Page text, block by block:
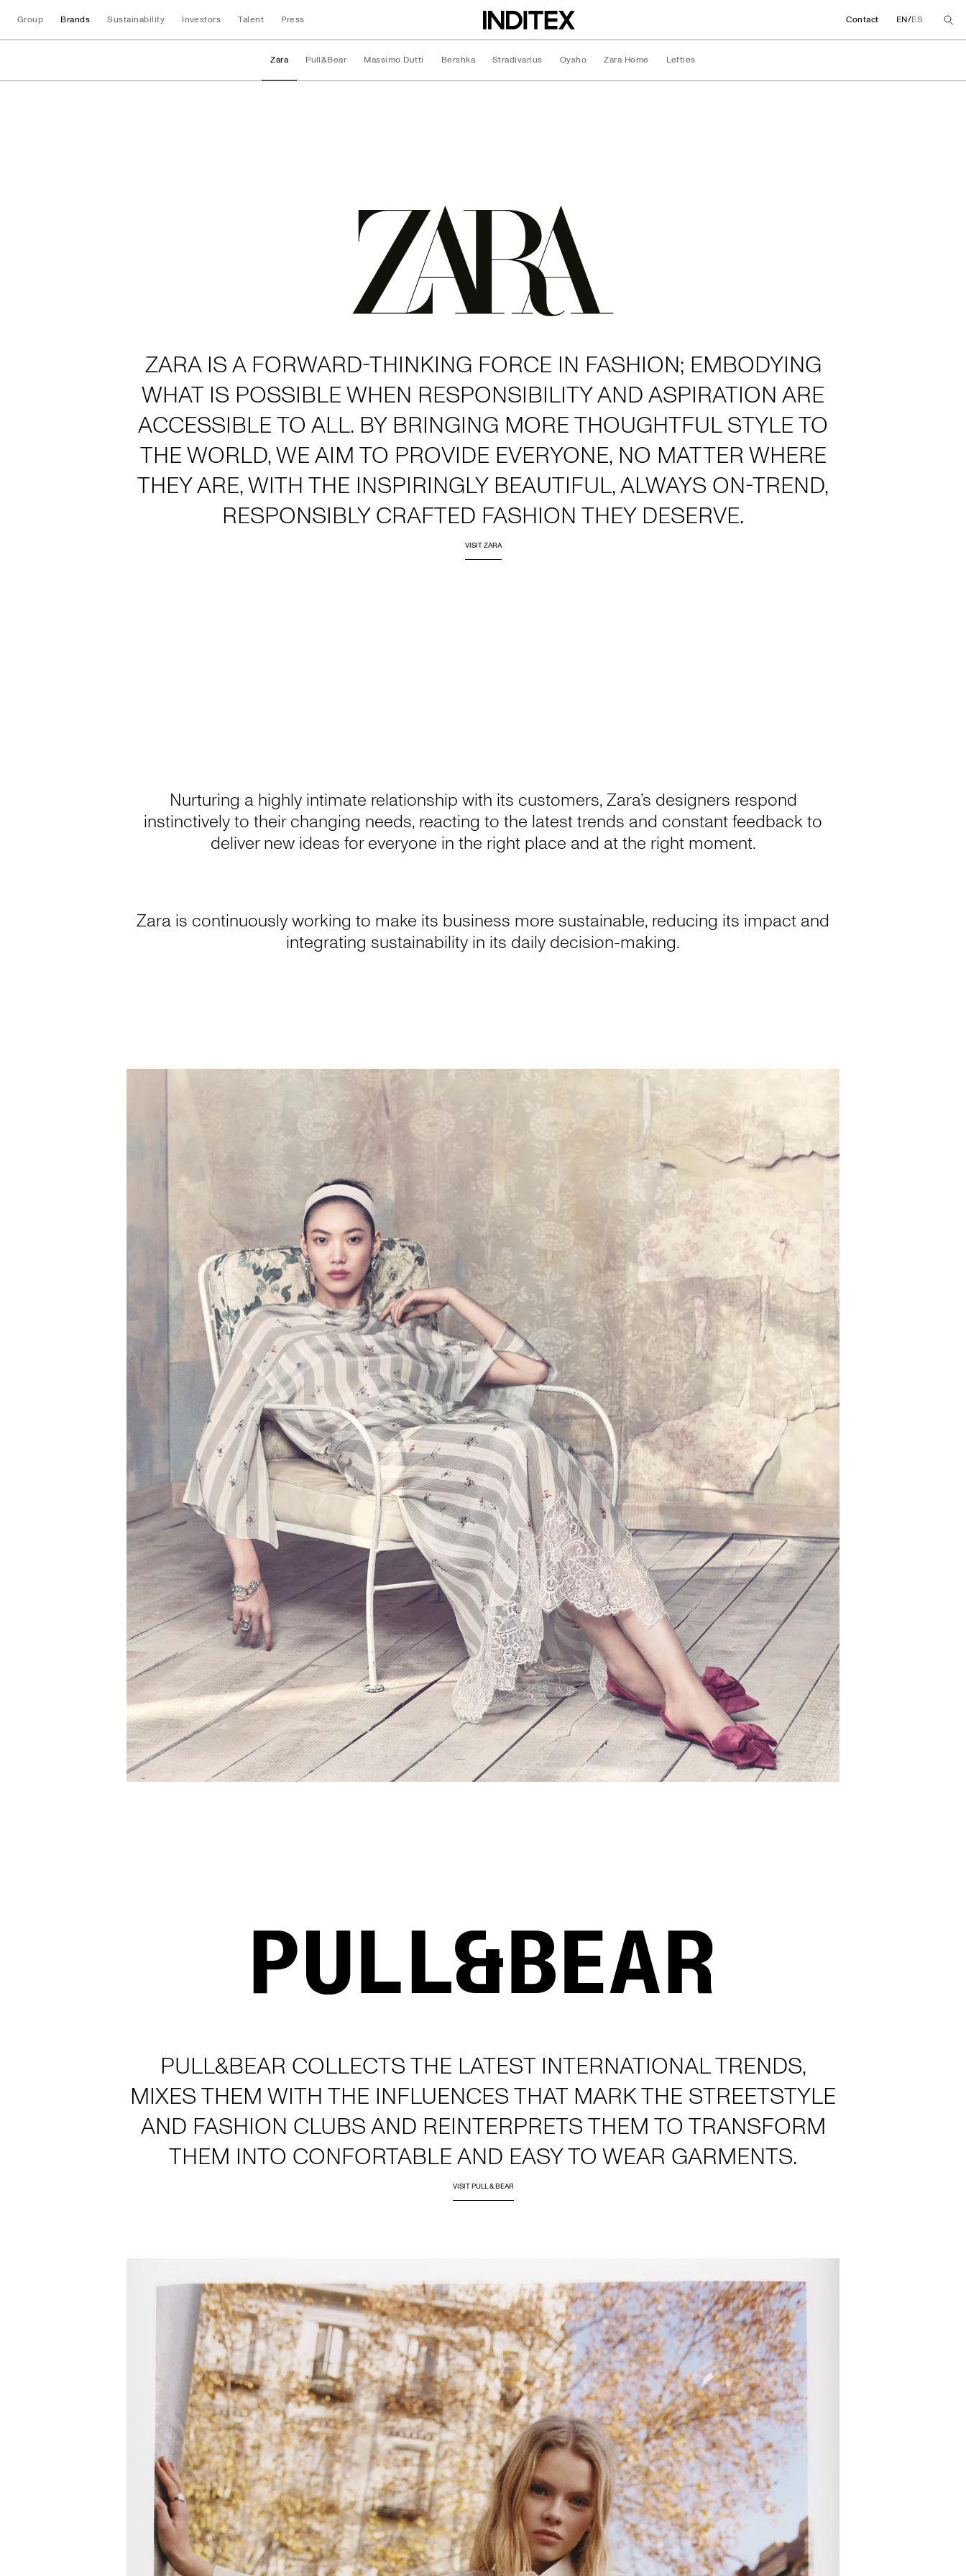
Group Brands Sustainability Investors Talent Press Contact EN/ES
Zara Pull&Bear Massimo Dutti Bershka Stradivarius Oysho Zara Home Lefties
ZARA IS A FORWARD-THINKING FORCE IN FASHION; EMBODYING
WHAT IS POSSIBLE WHEN RESPONSIBILITY AND ASPIRATION ARE
ACCESSIBLE TO ALL. BY BRINGING MORE THOUGHTFUL STYLE TO
THE WORLD, WE AIM TO PROVIDE EVERYONE, NO MATTER WHERE
THEY ARE, WITH THE INSPIRINGLY BEAUTIFUL, ALWAYS ON-TREND,
RESPONSIBLY CRAFTED FASHION THEY DESERVE.
VISIT ZARA
Nurturing a highly intimate relationship with its customers, Zara’s designers respond
instinctively to their changing needs, reacting to the latest trends and constant feedback to
deliver new ideas for everyone in the right place and at the right moment.
Zara is continuously working to make its business more sustainable, reducing its impact and
integrating sustainability in its daily decision-making.
PULL&BEAR COLLECTS THE LATEST INTERNATIONAL TRENDS,
MIXES THEM WITH THE INFLUENCES THAT MARK THE STREETSTYLE
AND FASHION CLUBS AND REINTERPRETS THEM TO TRANSFORM
THEM INTO CONFORTABLE AND EASY TO WEAR GARMENTS.
VISIT PULL & BEAR